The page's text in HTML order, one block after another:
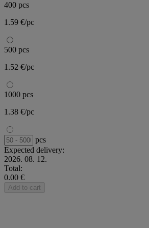
400 pcs
1.59 €/pc
500 pcs
1.52 €/pc
1000 pcs
1.38 €/pc
pcs
Expected delivery:
2026. 08. 12.
Total:
0.00 €
Add to cart